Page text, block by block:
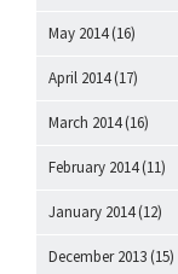
May 2014(16)
April 2014(17)
March 2014(16)
February 2014(11)
January 2014(12)
December 2013 (15)